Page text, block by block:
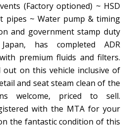
(Factory optioned) ~ HSD
pipes ~ Water pump & timing
and government stamp duty
has completed ADR
premium fluids and filters.
out on this vehicle inclusive of
and seat steam clean of the
welcome, priced to sell.
with the MTA for your
the fantastic condition of this